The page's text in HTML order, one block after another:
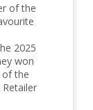
of the
2025
won
of the